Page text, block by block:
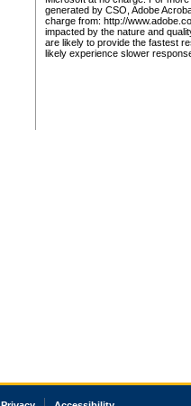
generated by CSO, Adobe
charge from: http://
impacted by the nature and
are likely to provide the fastest
likely experience slower